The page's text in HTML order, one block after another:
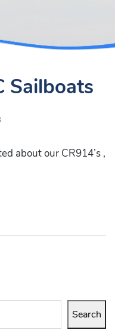
Sailboats
about our CR914’s ,
Search